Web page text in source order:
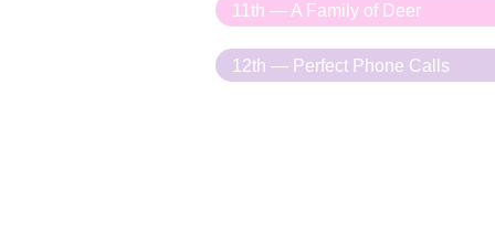
11th — A Family of Deer
12th — Perfect Phone Calls